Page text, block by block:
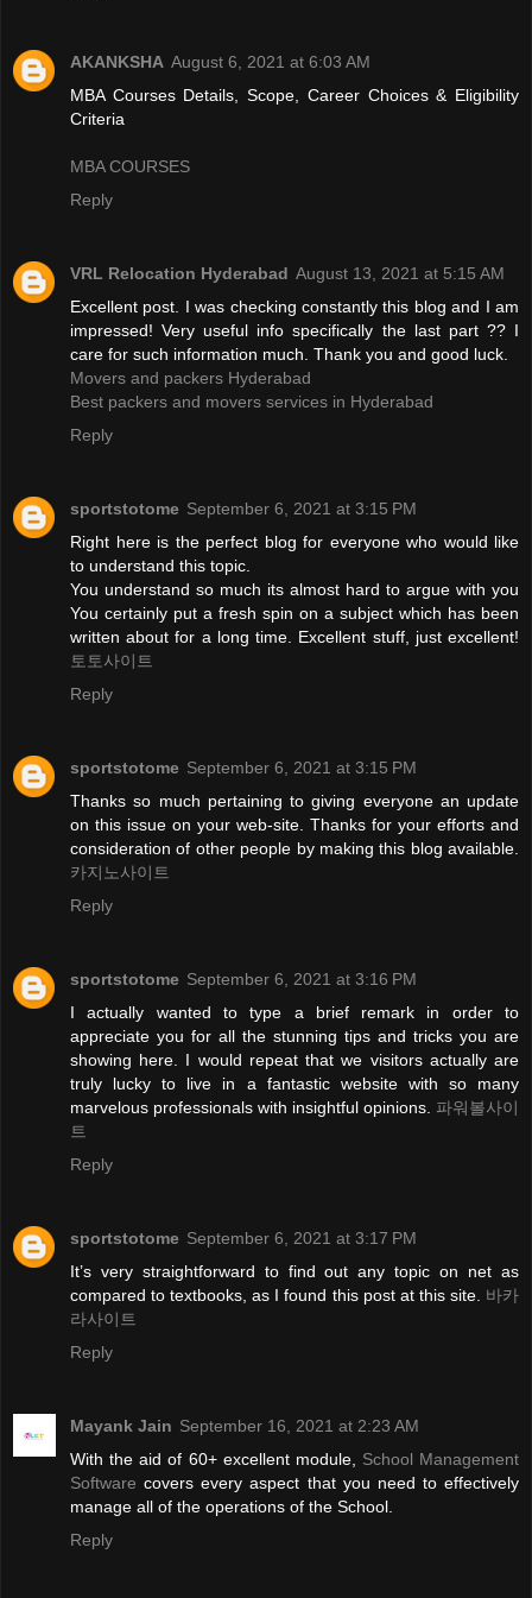
AKANKSHA August 6, 2021 at 6:03 AM
MBA Courses Details, Scope, Career Choices & Eligibility
Criteria
MBA COURSES
Reply
VRL Relocation Hyderabad August 13, 2021 at 5:15 AM
Excellent post. I was checking constantly this blog and I am
impressed! Very useful info specifically the last part ?? I
care for such information much. Thank you and good luck.
Movers and packers Hyderabad
Best packers and movers services in Hyderabad
Reply
sportstotome September 6, 2021 at 3:15 PM
Right here is the perfect blog for everyone who would like
to understand this topic.
You understand so much its almost hard to argue with you
You certainly put a fresh spin on a subject which has been
written about for a long time. Excellent stuff, just excellent!
토토사이트
Reply
sportstotome September 6, 2021 at 3:15 PM
Thanks so much pertaining to giving everyone an update
on this issue on your web-site. Thanks for your efforts and
consideration of other people by making this blog available.
카지노사이트
Reply
sportstotome September 6, 2021 at 3:16 PM
I actually wanted to type a brief remark in order to
appreciate you for all the stunning tips and tricks you are
showing here. I would repeat that we visitors actually are
truly lucky to live in a fantastic website with so many
marvelous professionals with insightful opinions. 파워볼사이
트
Reply
sportstotome September 6, 2021 at 3:17 PM
It’s very straightforward to find out any topic on net as
compared to textbooks, as I found this post at this site. 바카
라사이트
Reply
Mayank Jain September 16, 2021 at 2:23 AM
With the aid of 60+ excellent module, School Management
Software covers every aspect that you need to effectively
manage all of the operations of the School.
Reply